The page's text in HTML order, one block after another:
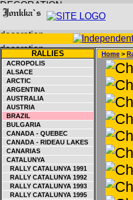
RALLIES
ACROPOLIS
ALSACE
ARCTIC
ARGENTINA
AUSTRALIA
AUSTRIA
BRAZIL
BULGARIA
CANADA - QUEBEC
CANADA - RIDEAU LAKES
CANARIAS
CATALUNYA
RALLY CATALUNYA 1991
RALLY CATALUNYA 1992
RALLY CATALUNYA 1993
RALLY CATALUNYA 1995
Home >